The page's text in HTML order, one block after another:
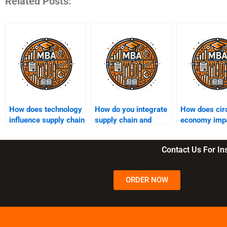
How does technology
influence supply chain
How do you integrate
supply chain and
How does
economy
practices?
Contact Us For
ORDER NOW